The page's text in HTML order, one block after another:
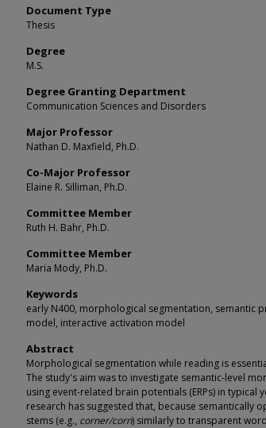
Document Type
Thesis
Degree
M.S.
Degree Granting Department
Communication Sciences and Disorders
Major Professor
Nathan D. Maxfield, Ph.D.
Co-Major Professor
Elaine R. Silliman, Ph.D.
Committee Member
Ruth H. Bahr, Ph.D.
Committee Member
Maria Mody, Ph.D.
Keywords
early N400, morphological segmentation, semantic
model, interactive activation model
Abstract
Morphological segmentation while reading is
The study's aim was to investigate semantic-level
using event-related brain potentials (ERPs) in typical
research has suggested that, because semantically
stems (e.g., corner/corn) similarly to transparent